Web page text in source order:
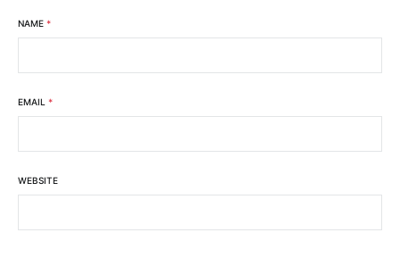
NAME *
EMAIL *
WEBSITE